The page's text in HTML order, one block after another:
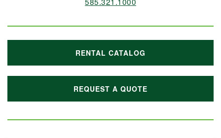
RENTAL CATALOG
REQUEST A QUOTE